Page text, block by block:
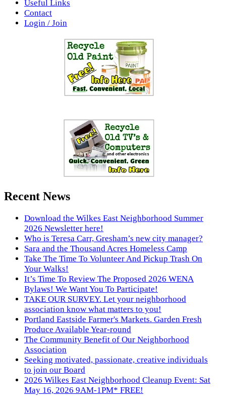
Useful Links
Contact
Login / Join
Recent News
Download the Wilkes East Neighborhood Summer
2026 Newsletter here!
Who is Teresa Carr, Gresham’s new city manager?
Sara and the Thousand Acres Homeless Camp
Take The Time To Volunteer And Pickup Trash On
Your Walks!
It’s Time To Review The Proposed 2026 WENA
Bylaws! We Want You To Participate!
TAKE OUR SURVEY. Let your neighborhood
association know what matters to you!
Portland Eastside Farmer's Markets. Garden Fresh
Produce Available Year-round
The Community Benefit of Our Neighborhood
Association
Seeking motivated, passionate, creative individuals
to join our Board
2026 Wilkes East Neighborhood Cleanup Event: Sat
May 16, 2026 9AM-1PM* FREE!